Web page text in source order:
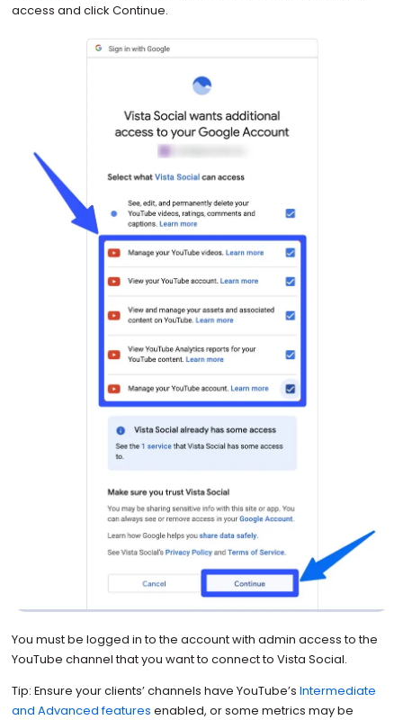
access and click Continue.
You must be logged in to the account with admin access to the
YouTube channel that you want to connect to Vista Social.
Tip: Ensure your clients’ channels have YouTube’s Intermediate
and Advanced features enabled, or some metrics may be